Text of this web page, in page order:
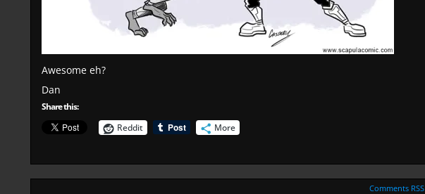
Awesome eh?
Dan
Share this:
Reddit
More
Comments RSS